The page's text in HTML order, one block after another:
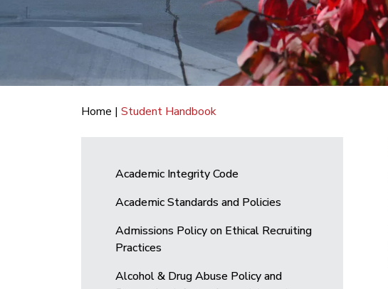
Home | Student Handbook
Academic Integrity Code
Academic Standards and Policies
Admissions Policy on Ethical Recruiting
Practices
Alcohol & Drug Abuse Policy and